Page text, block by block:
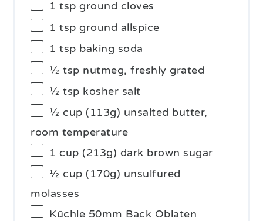
1 tsp ground cloves
1 tsp ground allspice
1 tsp baking soda
½ tsp nutmeg, freshly grated
½ tsp kosher salt
½ cup (113g) unsalted butter,
room temperature
1 cup (213g) dark brown sugar
½ cup (170g) unsulfured
molasses
Küchle 50mm Back Oblaten